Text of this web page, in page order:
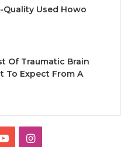
Quality Used Howo
Of Traumatic Brain
To Expect From A
YouTubeInstagram